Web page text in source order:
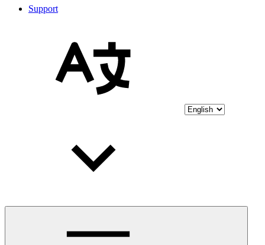
Support